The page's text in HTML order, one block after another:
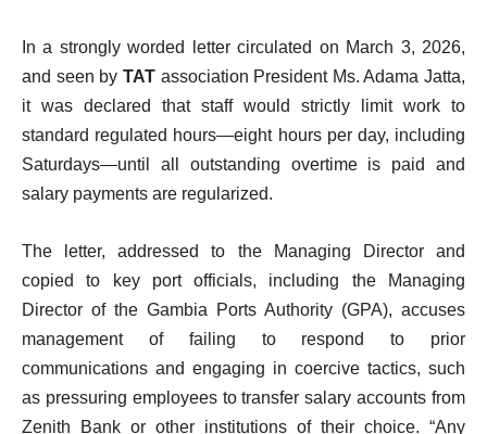
In a strongly worded letter circulated on March 3, 2026,
and seen by TAT association President Ms. Adama Jatta,
it was declared that staff would strictly limit work to
standard regulated hours—eight hours per day, including
Saturdays—until all outstanding overtime is paid and
salary payments are regularized.
The letter, addressed to the Managing Director and
copied to key port officials, including the Managing
Director of the Gambia Ports Authority (GPA), accuses
management of failing to respond to prior
communications and engaging in coercive tactics, such
as pressuring employees to transfer salary accounts from
Zenith Bank or other institutions of their choice. “Any